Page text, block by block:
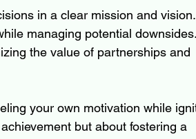
in a clear mission and vision.
managing potential downsides.
the value of partnerships and
your own motivation while
but about fostering a